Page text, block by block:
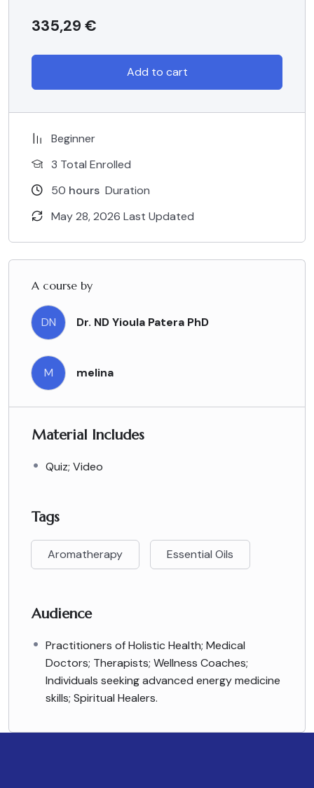
335,29 €
Add to cart
Beginner
3 Total Enrolled
50 hours Duration
May 28, 2026 Last Updated
A course by
DN Dr. ND Yioula Patera PhD
M melina
Material Includes
Quiz; Video
Tags
Aromatherapy Essential Oils
Audience
Practitioners of Holistic Health; Medical
Doctors; Therapists; Wellness Coaches;
Individuals seeking advanced energy medicine
skills; Spiritual Healers.